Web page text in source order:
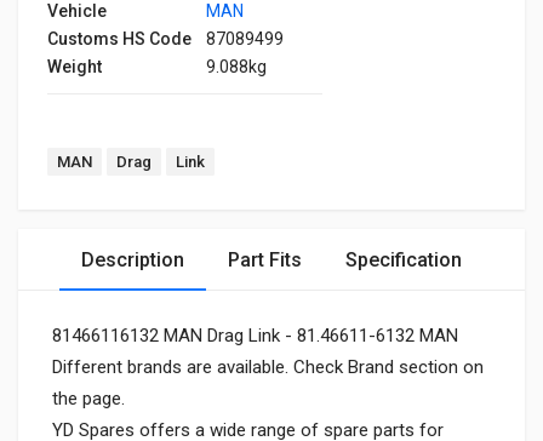
Vehicle
MAN
Customs HS Code
87089499
Weight
9.088kg
MAN Drag Link
Description Part Fits Specification
81466116132 MAN Drag Link - 81.46611-6132 MAN
Different brands are available. Check Brand section on
the page.
YD Spares offers a wide range of spare parts for